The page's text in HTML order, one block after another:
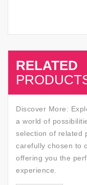
RELATED
Discover More:
a world of
selection of related
carefully chosen to
offering you the
experience.